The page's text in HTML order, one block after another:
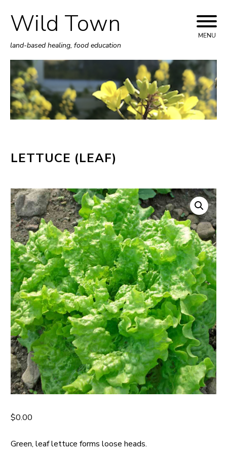
Skip
to
content
Wild Town
land-based healing, food education
MENU
LETTUCE (LEAF)
$0.00
Green, leaf lettuce forms loose heads.